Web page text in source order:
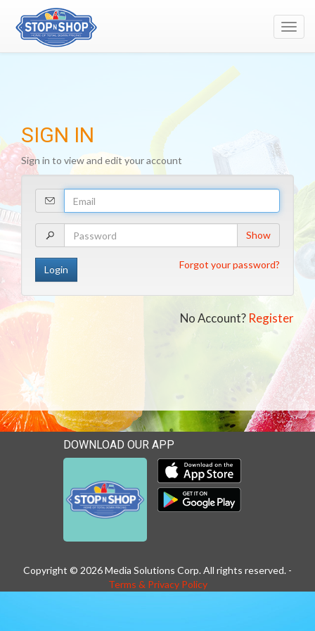
SIGN IN
Sign in to view and edit your account
Email
Address
Password
Show
Forgot your password?
No Account? Register
DOWNLOAD OUR APP
Download our mobile app
Download our mobile app
Copyright © 2026 Media Solutions Corp. All rights reserved. -
Terms & Privacy Policy